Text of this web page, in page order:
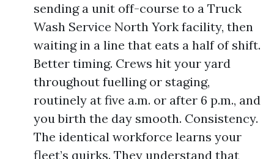
sending a unit off-course to a Truck
Wash Service North York facility, then
waiting in a line that eats a half of shift.
Better timing. Crews hit your yard
throughout fuelling or staging,
routinely at five a.m. or after 6 p.m., and
you birth the day smooth. Consistency.
The identical workforce learns your
fleet’s quirks. They understand that